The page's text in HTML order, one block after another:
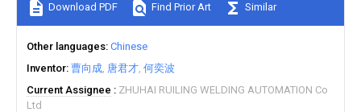
Download PDF Find Prior Art Similar
Other languages Chinese
Inventor 曹向成 唐君才 何奕波
Current Assignee
ZHUHAI RUILING WELDING AUTOMATION Co
Ltd